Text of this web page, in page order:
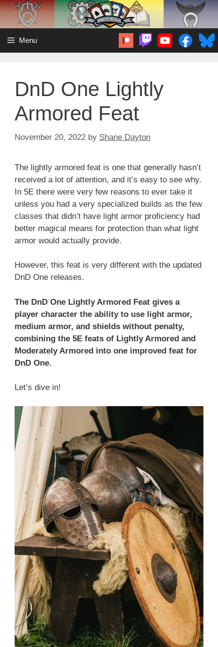
Skip
content
Menu
DnD One Lightly
Armored Feat
November 20, 2022 by Shane Dayton
The lightly armored feat is one that generally hasn’t
received a lot of attention, and it’s easy to see why.
In 5E there were very few reasons to ever take it
unless you had a very specialized builds as the few
classes that didn’t have light armor proficiency had
better magical means for protection than what light
armor would actually provide.
However, this feat is very different with the updated
DnD One releases.
The DnD One Lightly Armored Feat gives a
player character the ability to use light armor,
medium armor, and shields without penalty,
combining the 5E feats of Lightly Armored and
Moderately Armored into one improved feat for
DnD One.
Let’s dive in!